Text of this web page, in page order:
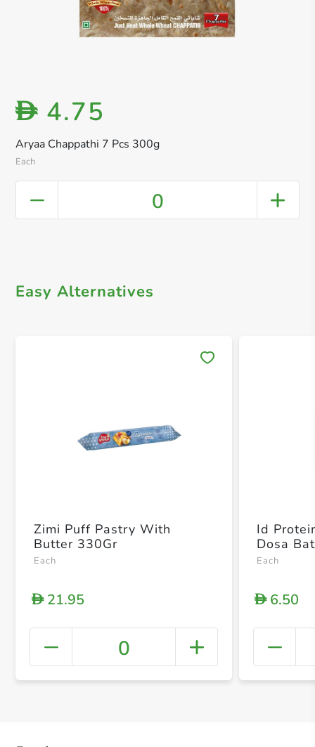
Aryaa Chappathi 7 Pcs 300g
Each
D 4.75
0
Easy Alternatives
+
Zimi Puff Pastry With
Butter 330Gr
Each
D21.95
0
Id
Dosa
Each
D6.50